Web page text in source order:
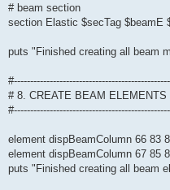
# beam section
section Elastic $secTag $beamE
puts "Finished creating all beam
# 8. CREATE BEAM ELEMENTS
element dispBeamColumn 66 83
element dispBeamColumn 67 85
puts "Finished creating all beam